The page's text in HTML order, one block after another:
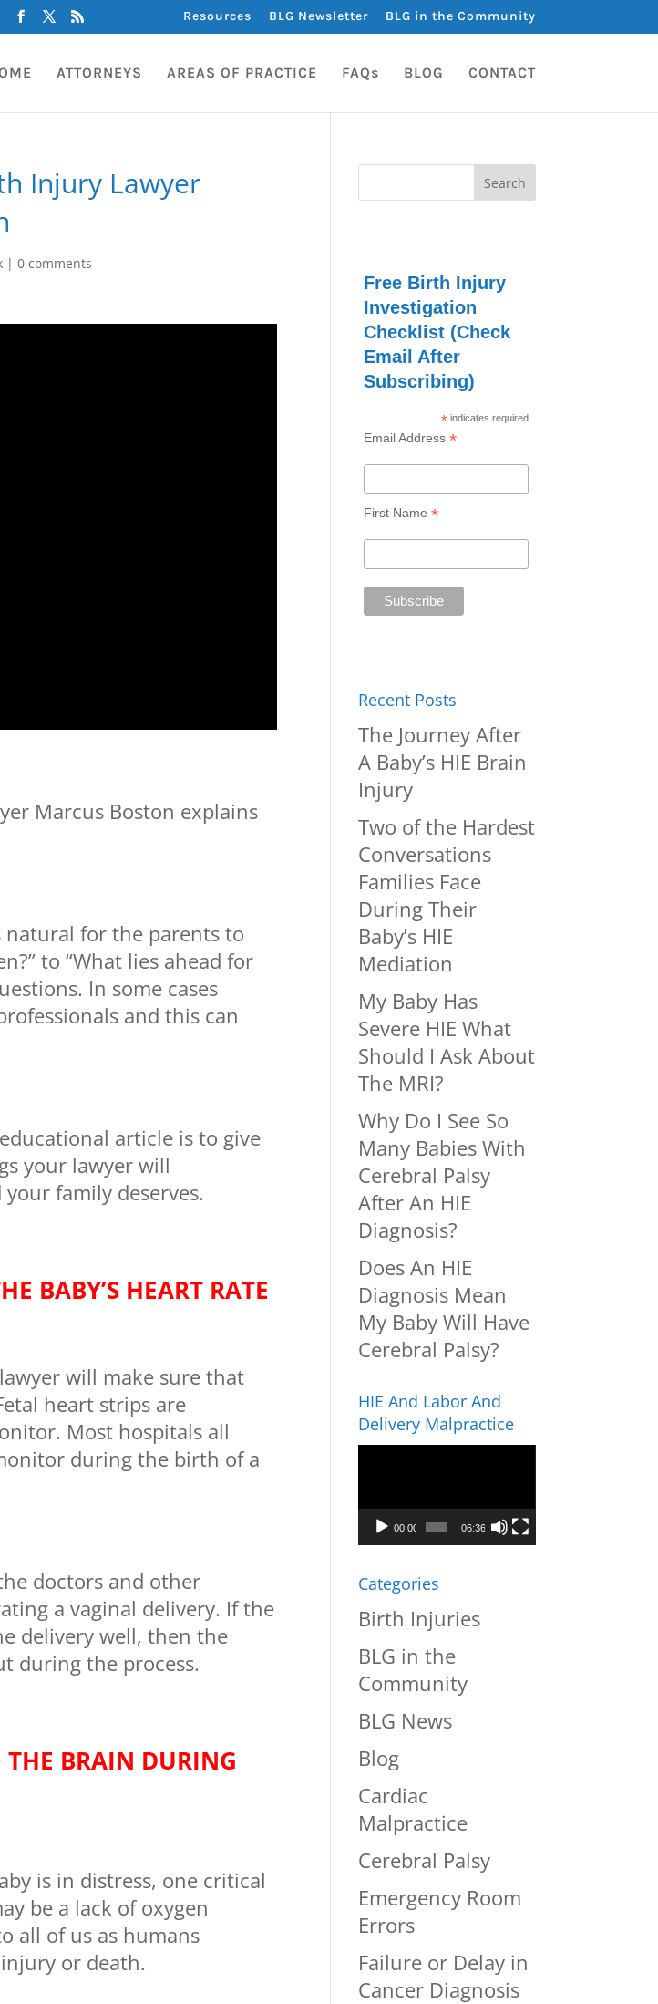
Resources BLG Newsletter BLG in the Community
ATTORNEYS AREAS OF PRACTICE FAQs BLOG CONTACT
Injury Lawyer
|0 comments
Marcus Boston explains
for the parents to
to “What lies ahead for
In some cases
and this can
article is to give
your lawyer will
family deserves.
BABY’S HEART RATE
will make sure that
heart strips are
Most hospitals all
during the birth of a
doctors and other
a vaginal delivery. If the
delivery well, then the
during the process.
THE BRAIN DURING
is in distress, one critical
be a lack of oxygen
all of us as humans
or death.
Free Birth Injury
Investigation
Checklist (Check
Email After
Subscribing)
* indicates required
Email Address *
First Name *
Recent Posts
The Journey After
A Baby’s HIE Brain
Injury
Two of the Hardest
Conversations
Families Face
During Their
Baby’s HIE
Mediation
My Baby Has
Severe HIE What
Should I Ask About
The MRI?
Why Do I See So
Many Babies With
Cerebral Palsy
After An HIE
Diagnosis?
Does An HIE
Diagnosis Mean
My Baby Will Have
Cerebral Palsy?
HIE And Labor And
Delivery Malpractice
00:00 06:36
Categories
Birth Injuries
BLG in the
Community
BLG News
Blog
Cardiac
Malpractice
Cerebral Palsy
Emergency Room
Errors
Failure or Delay in
Cancer Diagnosis